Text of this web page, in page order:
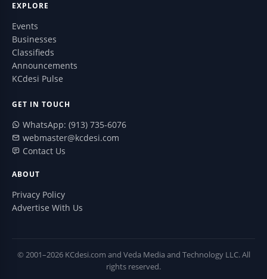
EXPLORE
Events
Businesses
Classifieds
Announcements
KCdesi Pulse
GET IN TOUCH
WhatsApp: (913) 735-6076
webmaster@kcdesi.com
Contact Us
ABOUT
Privacy Policy
Advertise With Us
© 2001–2026 KCdesi.com and Veda Media and Technology LLC. All
rights reserved.